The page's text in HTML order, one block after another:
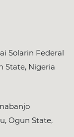
Solarin Federal
State, Nigeria
Ogun State,